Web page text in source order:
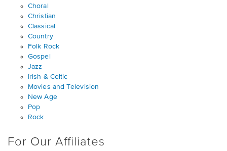
Choral
Christian
Classical
Country
Folk Rock
Gospel
Jazz
Irish & Celtic
Movies and Television
New Age
Pop
Rock
For Our Affiliates